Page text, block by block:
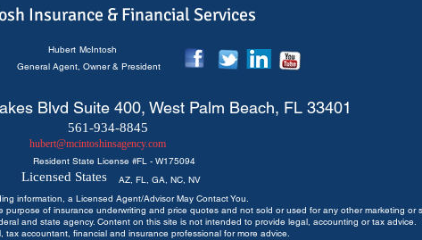
Insurance & Financial Services
Hubert McIntosh
General Agent, Owner & President
Blvd Suite 400, West Palm Beach, FL 33401
561-934-8845
hubert@mcintoshinsagency.com
Resident State License #FL - W175094
Licensed States
AZ, FL, GA, NC, NV
information, a Licensed Agent/Advisor May Contact You.
purpose of insurance underwriting and price quotes and not sold or used for any other marketing or
and state agency. Content on this site is not intended to provide legal, accounting or tax advice.
tax accountant, financial and insurance professional for more advice.